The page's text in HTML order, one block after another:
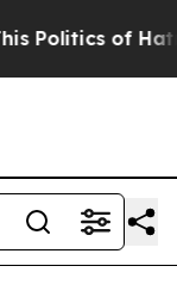
of Hatred”